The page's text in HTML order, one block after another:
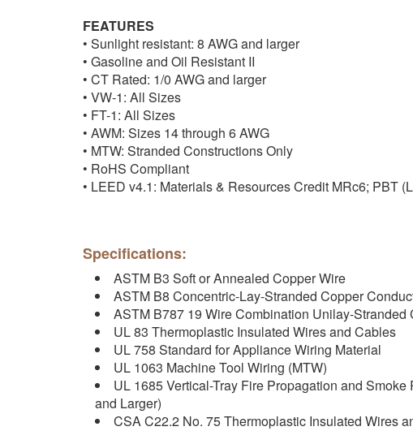
FEATURES
• Sunlight resistant: 8 AWG and larger
• Gasoline and Oil Resistant II
• CT Rated: 1/0 AWG and larger
• VW-1: All Sizes
• FT-1: All Sizes
• AWM: Sizes 14 through 6 AWG
• MTW: Stranded Constructions Only
• RoHS Compliant
• LEED v4.1: Materials & Resources Credit MRc6; PBT
Specifications:
ASTM B3 Soft or Annealed Copper Wire
ASTM B8 Concentric-Lay-Stranded Copper
ASTM B787 19 Wire Combination Unilay-Stranded
UL 83 Thermoplastic Insulated Wires and Cables
UL 758 Standard for Appliance Wiring Material
UL 1063 Machine Tool Wiring (MTW)
UL 1685 Vertical-Tray Fire Propagation and Smoke
and Larger)
CSA C22.2 No. 75 Thermoplastic Insulated Wires